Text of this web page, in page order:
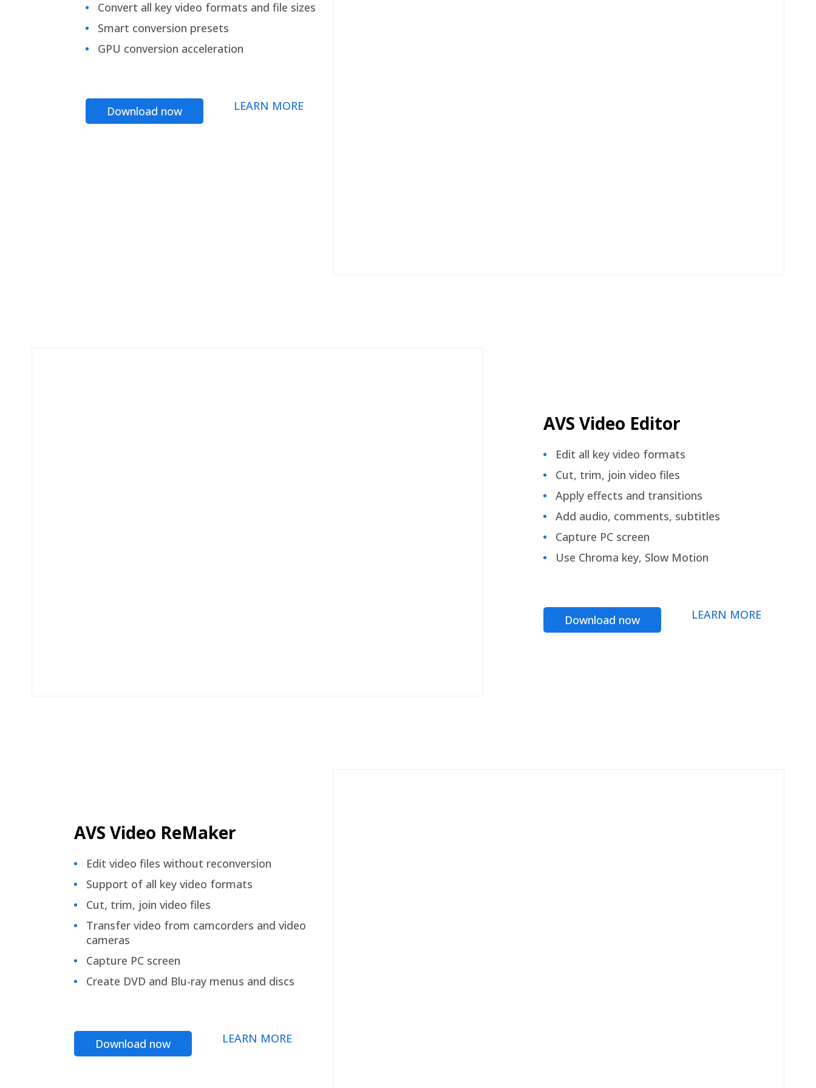
Convert all key video formats and file sizes
Smart conversion presets
GPU conversion acceleration
Download now LEARN MORE
AVS Video Editor
Edit all key video formats
Cut, trim, join video files
Apply effects and transitions
Add audio, comments, subtitles
Capture PC screen
Use Chroma key, Slow Motion
Download now LEARN MORE
AVS Video ReMaker
Edit video files without reconversion
Support of all key video formats
Cut, trim, join video files
Transfer video from camcorders and video
cameras
Capture PC screen
Create DVD and Blu-ray menus and discs
Download now LEARN MORE